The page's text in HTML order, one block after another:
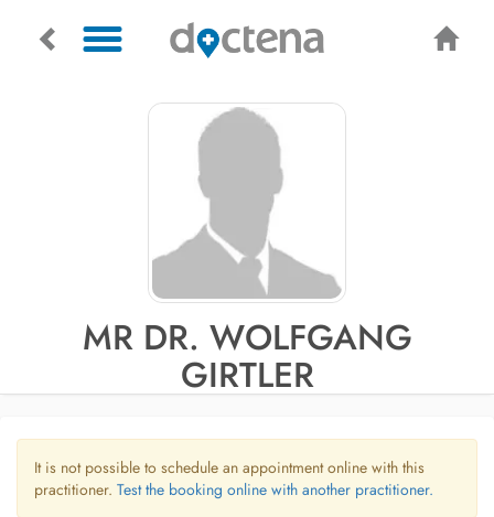
MR DR. WOLFGANG
GIRTLER
It is not possible to schedule an appointment online with this
practitioner. Test the booking online with another practitioner.